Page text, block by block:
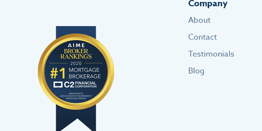
Company
About
Contact
Testimonials
Blog